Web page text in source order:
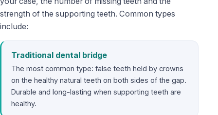
strength of the supporting teeth. Common types
include:
Traditional dental bridge
The most common type: false teeth held by crowns
on the healthy natural teeth on both sides of the gap.
Durable and long-lasting when supporting teeth are
healthy.